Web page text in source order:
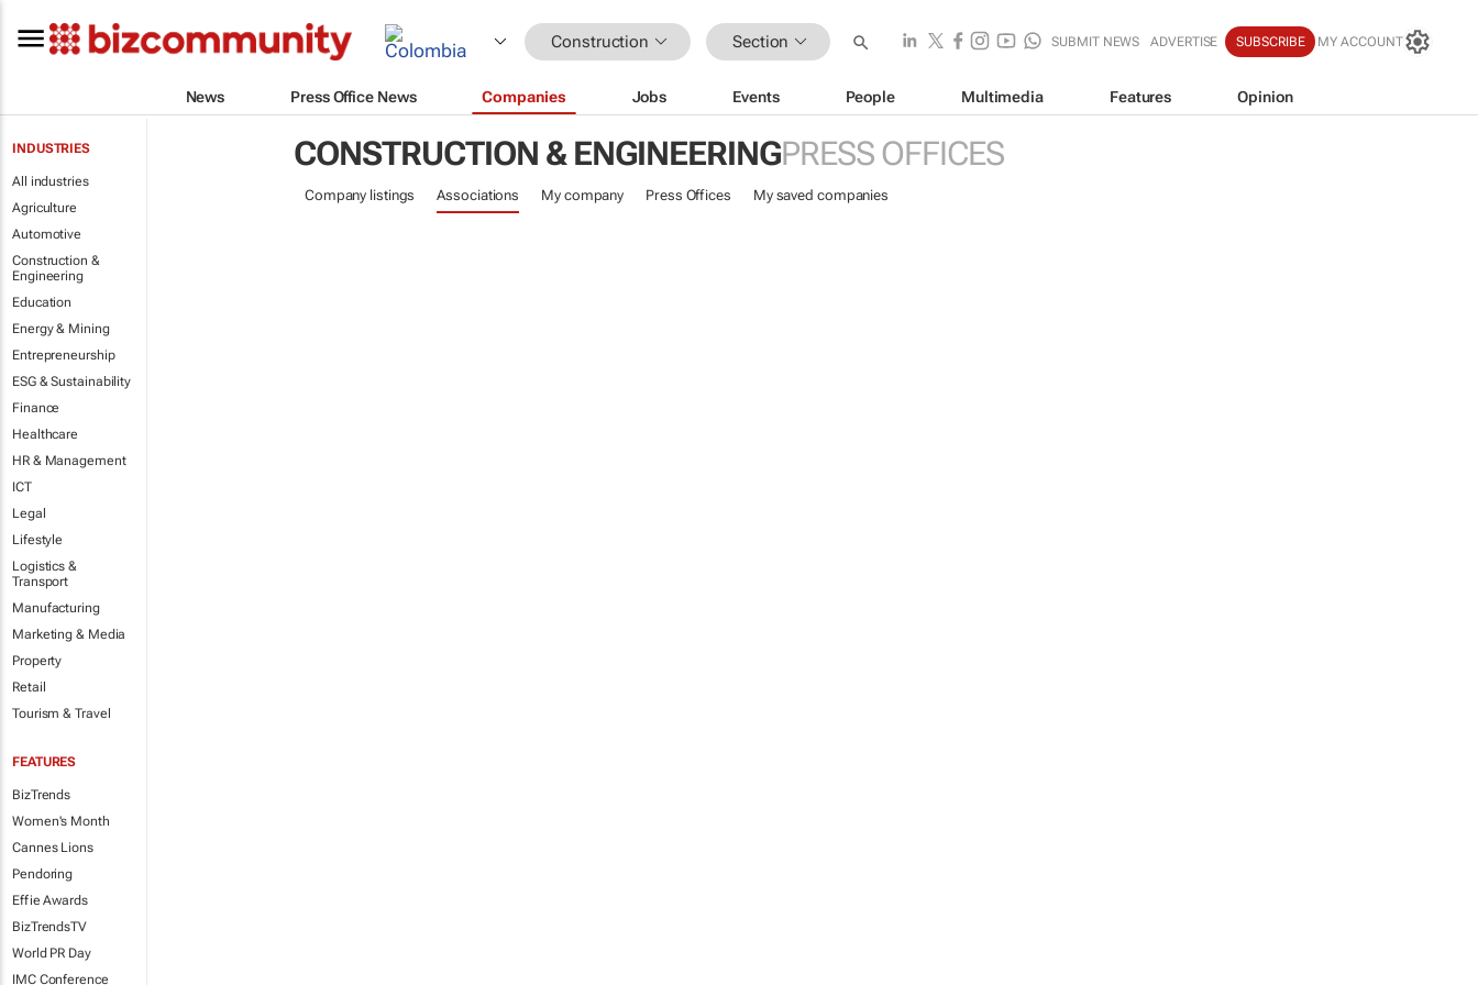
Construction Section SUBMIT NEWS ADVERTISE SUBSCRIBE MY ACCOUNT
News Press Office News Companies Jobs Events People Multimedia Features Opinion
INDUSTRIES
All industries
Agriculture
Automotive
Construction &
Engineering
Education
Energy & Mining
Entrepreneurship
ESG & Sustainability
Finance
Healthcare
HR & Management
ICT
Legal
Lifestyle
Logistics &
Transport
Manufacturing
Marketing & Media
Property
Retail
Tourism & Travel
FEATURES
BizTrends
Women's Month
Cannes Lions
Pendoring
Effie Awards
BizTrendsTV
World PR Day
IMC Conference
CONSTRUCTION & ENGINEERINGPRESS OFFICES
Company listings Associations My company Press Offices My saved companies